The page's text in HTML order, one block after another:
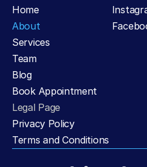
Home
About
Services
Team
Blog
Book Appointment
Legal Page
Privacy Policy
Terms and Conditions